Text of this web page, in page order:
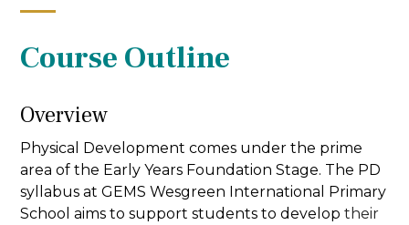
Course Outline
Overview
Physical Development comes under the prime
area of the Early Years Foundation Stage. The PD
syllabus at GEMS Wesgreen International Primary
School aims to support students to developtheir